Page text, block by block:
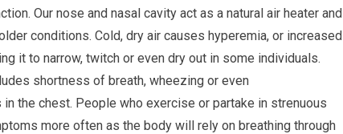
Our nose and nasal cavity act as a natural air heater and
conditions. Cold, dry air causes hyperemia, or increased
it to narrow, twitch or even dry out in some individuals.
shortness of breath, wheezing or even
the chest. People who exercise or partake in strenuous
more often as the body will rely on breathing through